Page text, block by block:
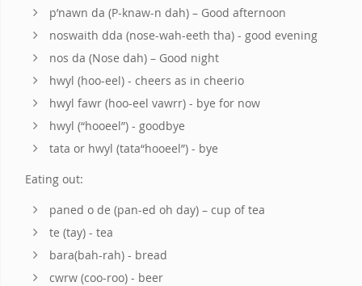
p’nawn da (P-knaw-n dah) – Good afternoon
noswaith dda (nose-wah-eeth tha) - good evening
nos da (Nose dah) – Good night
hwyl (hoo-eel) - cheers as in cheerio
hwyl fawr (hoo-eel vawrr) - bye for now
hwyl (“hooeel”) - goodbye
tata or hwyl (tata“hooeel”) - bye
Eating out:
paned o de (pan-ed oh day) – cup of tea
te (tay) - tea
bara(bah-rah) - bread
cwrw (coo-roo) - beer